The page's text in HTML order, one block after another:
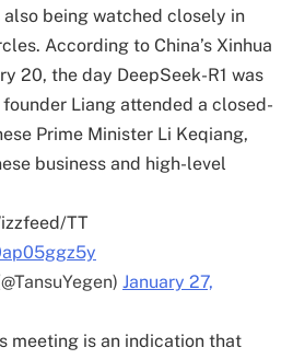
also being watched closely in
According to China’s Xinhua
20, the day DeepSeek-R1 was
Liang attended a closed-
Prime Minister Li Keqiang,
business and high-level
TT
January 27,
meeting is an indication that